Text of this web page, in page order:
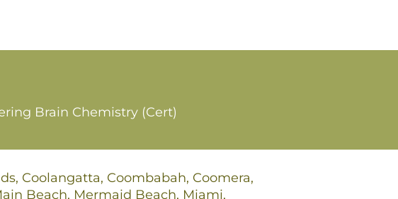
Brain Chemistry (Cert)
Coolangatta, Coombabah, Coomera,
Beach, Mermaid Beach, Miami,